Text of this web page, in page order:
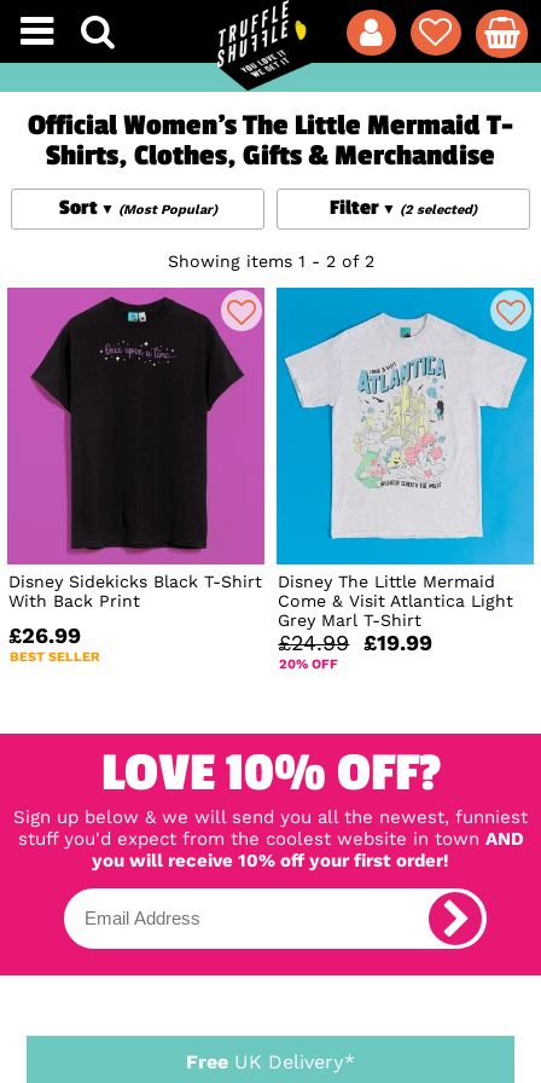
Official Women's The Little Mermaid T-
Shirts, Clothes, Gifts & Merchandise
Filter (2 selected)
Sort (Most Popular)
Showing items 1 - 2 of 2
Disney Sidekicks Black T-Shirt
With Back Print
£26.99
BEST SELLER
Disney The Little Mermaid
Come & Visit Atlantica Light
Grey Marl T-Shirt
£24.99 £19.99
20% OFF
LOVE 10% OFF?
Sign up below & we will send you all the newest, funniest
stuff you'd expect from the coolest website in town AND
you will receive 10% off your first order!
Free UK Delivery*